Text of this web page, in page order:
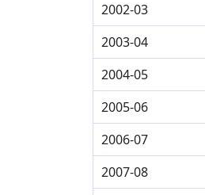
2002-03
2003-04
2004-05
2005-06
2006-07
2007-08